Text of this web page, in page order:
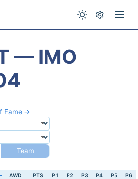
— IMO
Fame →
Team
AWD PTS P1 P2 P3 P4 P5 P6